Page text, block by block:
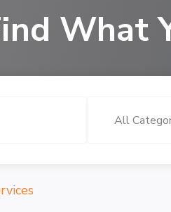
What